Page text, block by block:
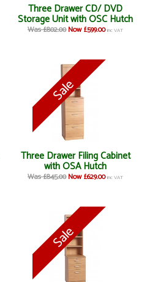
Three Drawer CD/ DVD
Storage Unit with OSC Hutch
Was £802.00 Now £599.00 inc VAT
Three Drawer Filing Cabinet
with OSA Hutch
Was £845.00 Now £629.00 inc VAT